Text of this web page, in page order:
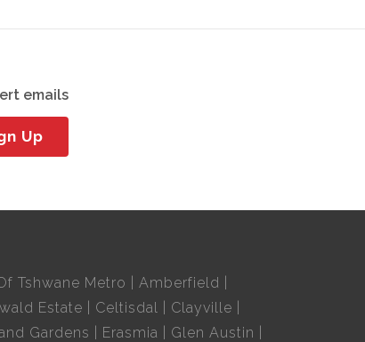
emails
Up
Tshwane Metro
Amberfield
Estate Celtisdal
Clayville
Gardens Erasmia
Glen Austin